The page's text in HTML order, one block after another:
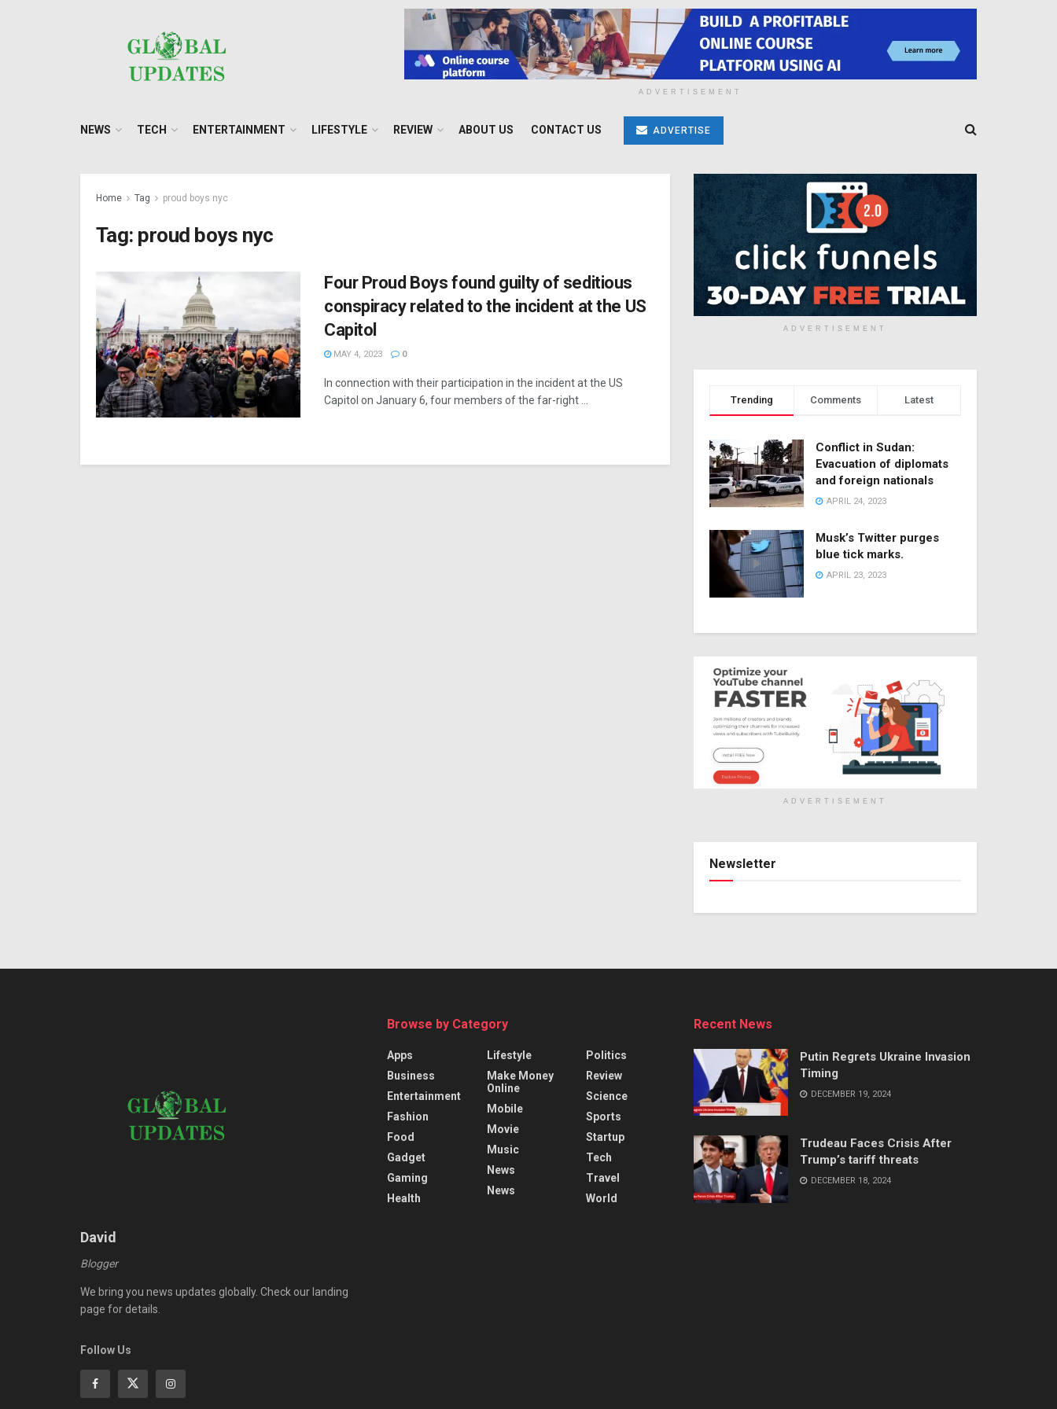
ADVERTISEMENT
NEWS TECH ENTERTAINMENT LIFESTYLE REVIEW ABOUT US CONTACT US ADVERTISE
Home Tag proud boys nyc
Tag: proud boys nyc
Four Proud Boys found guilty of seditious
conspiracy related to the incident at the US
Capitol
MAY 4, 2023 0
In connection with their participation in the incident at the US
Capitol on January 6, four members of the far-right ...
ADVERTISEMENT
Trending Comments Latest
Conflict in Sudan:
Evacuation of diplomats
and foreign nationals
APRIL 24, 2023
Musk’s Twitter purges
blue tick marks.
APRIL 23, 2023
ADVERTISEMENT
Newsletter
David
Blogger
We bring you news updates globally. Check our landing
page for details.
Follow Us
Browse by Category
Apps
Business
Entertainment
Fashion
Food
Gadget
Gaming
Health
Lifestyle
Make Money
Online
Mobile
Movie
Music
News
News
Politics
Review
Science
Sports
Startup
Tech
Travel
World
Recent News
Putin Regrets Ukraine Invasion
Timing
DECEMBER 19, 2024
Trudeau Faces Crisis After
Trump’s tariff threats
DECEMBER 18, 2024